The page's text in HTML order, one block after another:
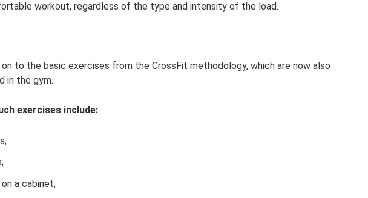
workout, regardless of the type and intensity of the load.
to the basic exercises from the CrossFit methodology, which are now also
in the gym.
exercises include:
a cabinet;